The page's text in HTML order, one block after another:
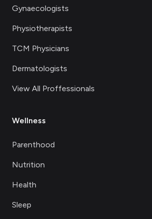
Gynaecologists
Physiotherapists
TCM Physicians
Dermatologists
View All Proffessionals
Wellness
Parenthood
Nutrition
Health
Sleep